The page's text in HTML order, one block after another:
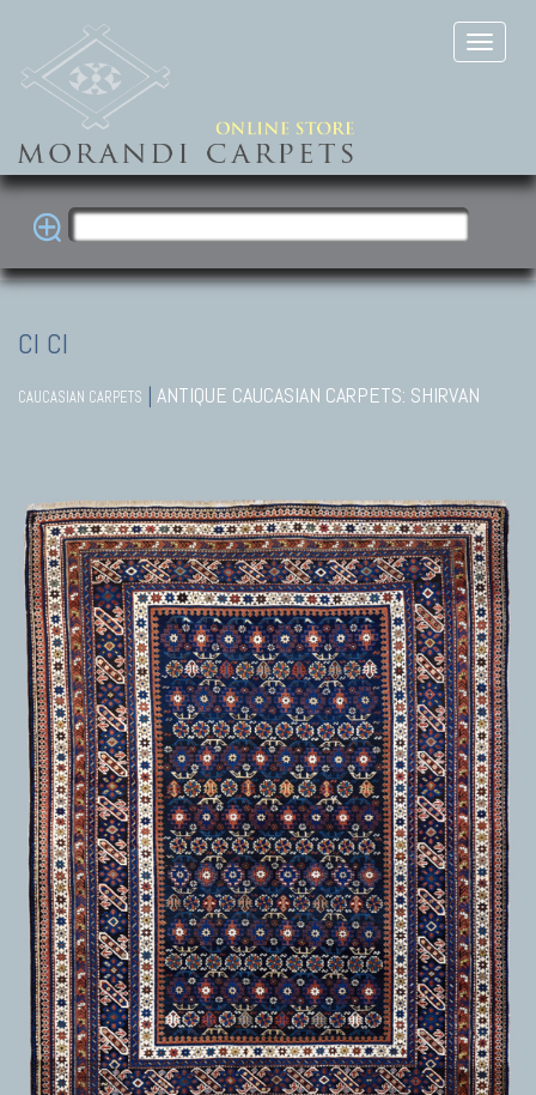
CI CI
CAUCASIAN CARPETS | ANTIQUE CAUCASIAN CARPETS: SHIRVAN